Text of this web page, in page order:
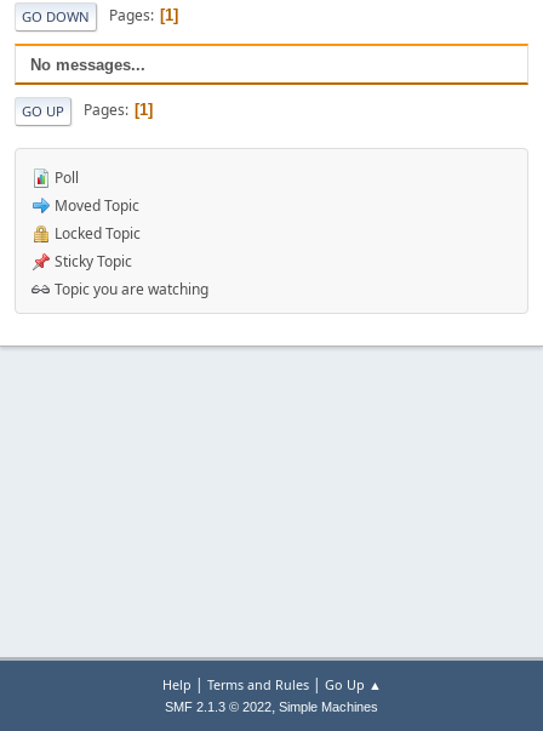
GO DOWN Pages 1
No messages...
GO UP Pages 1
Poll
Moved Topic
Locked Topic
Sticky Topic
Topic you are watching
Help | Terms and Rules| Go Up ▲
SMF 2.1.3 © 2022, Simple Machines